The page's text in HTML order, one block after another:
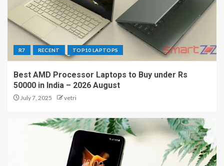
R7 RECENT TOP10 LAPTOPS
Best AMD Processor Laptops to Buy under Rs
50000 in India – 2026 August
July 7, 2025 vetri